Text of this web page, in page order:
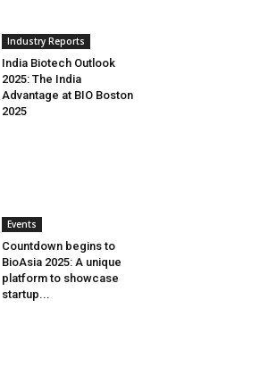
Industry Reports
India Biotech Outlook
2025: The India
Advantage at BIO Boston
2025
Events
Countdown begins to
BioAsia 2025: A unique
platform to showcase
startup...